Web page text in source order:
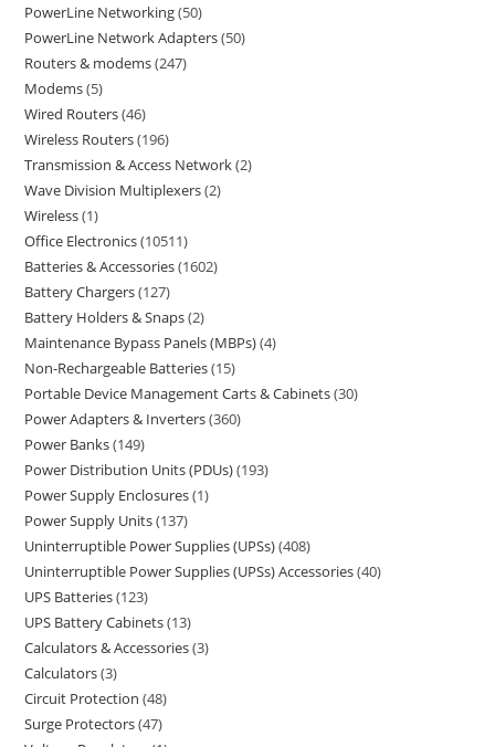
PowerLine Networking 50
PowerLine Network Adapters 50
Routers & modems 247
Modems 5
Wired Routers 46
Wireless Routers 196
Transmission & Access Network 2
Wave Division Multiplexers 2
Wireless 1
Office Electronics 10511
Batteries & Accessories 1602
Battery Chargers 127
Battery Holders & Snaps 2
Maintenance Bypass Panels (MBPs) 4
Non-Rechargeable Batteries 15
Portable Device Management Carts & Cabinets 30
Power Adapters & Inverters 360
Power Banks 149
Power Distribution Units (PDUs) 193
Power Supply Enclosures 1
Power Supply Units 137
Uninterruptible Power Supplies (UPSs) 408
Uninterruptible Power Supplies (UPSs) Accessories 40
UPS Batteries 123
UPS Battery Cabinets 13
Calculators & Accessories 3
Calculators 3
Circuit Protection 48
Surge Protectors 47